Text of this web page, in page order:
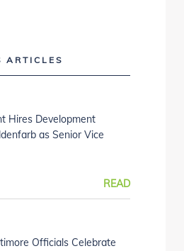
ARTICLES
Hires Development
as Senior Vice
READ
Officials Celebrate